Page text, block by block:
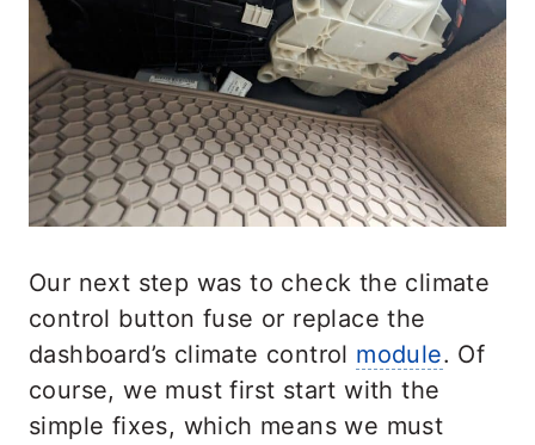
Our next step was to check the climate
control button fuse or replace the
dashboard’s climate control module. Of
course, we must first start with the
simple fixes, which means we must